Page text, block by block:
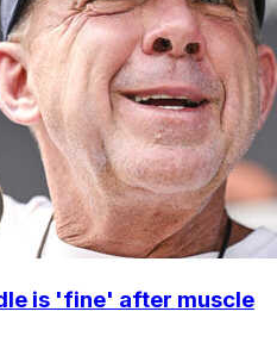
is 'fine' after muscle